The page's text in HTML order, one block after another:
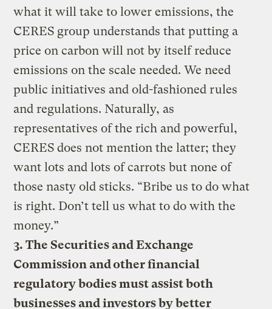
what it will take to lower emissions, the
CERES group understands that putting a
price on carbon will not by itself reduce
emissions on the scale needed. We need
public initiatives and old-fashioned rules
and regulations. Naturally, as
representatives of the rich and powerful,
CERES does not mention the latter; they
want lots and lots of carrots but none of
those nasty old sticks. “Bribe us to do what
is right. Don’t tell us what to do with the
money.”
3. The Securities and Exchange
Commission and other financial
regulatory bodies must assist both
businesses and investors by better